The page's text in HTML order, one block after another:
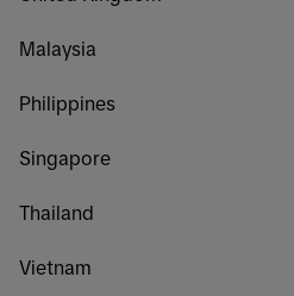
Malaysia
Philippines
Singapore
Thailand
Vietnam